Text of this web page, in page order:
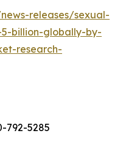
releases/sexual-
billion-globally-by-
research-
792-5285